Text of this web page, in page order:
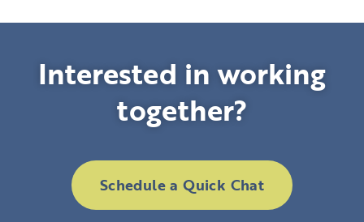
Interested in working
together?
Schedule a Quick Chat